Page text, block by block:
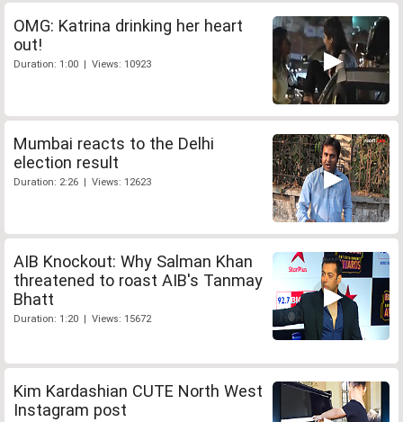
OMG: Katrina drinking her heart
out!
Duration: 1:00 | Views: 10923
Mumbai reacts to the Delhi
election result
Duration: 2:26 | Views: 12623
AIB Knockout: Why Salman Khan
threatened to roast AIB's Tanmay
Bhatt
Duration: 1:20 | Views: 15672
Kim Kardashian CUTE North West
Instagram post